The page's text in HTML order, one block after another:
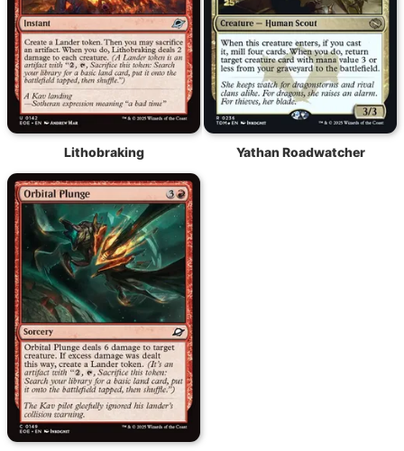
Lithobraking Yathan Roadwatcher